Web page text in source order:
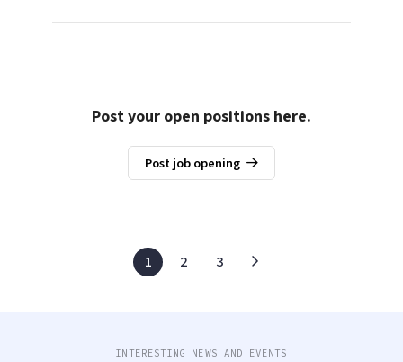
Post your open positions here.
Post job opening
1 2 3
INTERESTING NEWS AND EVENTS